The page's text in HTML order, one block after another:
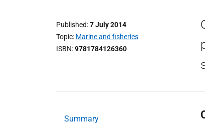
Published 7 July 2014
Topic Marine and fisheries
ISBN 9781784126360
Summary